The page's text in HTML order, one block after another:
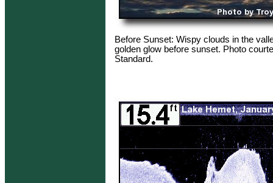
Before Sunset: Wispy clouds in the
golden glow before sunset. Photo
Standard.